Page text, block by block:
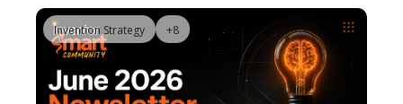
Invention Strategy +8